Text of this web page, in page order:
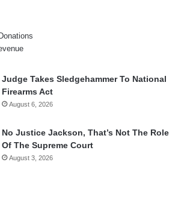
Judge Takes Sledgehammer To National
Firearms Act
August 6, 2026
No Justice Jackson, That’s Not The Role
Of The Supreme Court
August 3, 2026